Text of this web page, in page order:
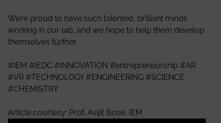
We’re proud to have such talented, brilliant minds
working in our lab, and we hope to help them develop
themselves further.
#IEM #IEDC #INNOVATION #entrepreneurship #AR
#VR #TECHNOLOGY #ENGINEERING #SCIENCE
#CHEMISTRY
Article courtesy: Prof. Avijit Bose, IEM